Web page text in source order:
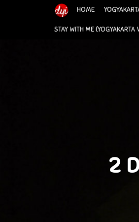
HOME
STAY WITH ME (YOGYAKARTA
2